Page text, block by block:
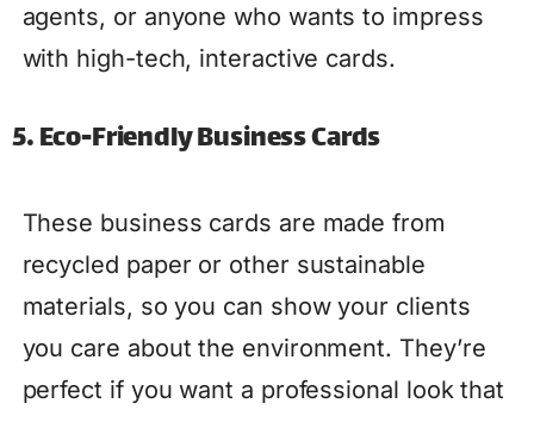
agents, or anyone who wants to impress
with high-tech, interactive cards.
5. Eco-Friendly Business Cards
These business cards are made from
recycled paper or other sustainable
materials, so you can show your clients
you care about the environment. They’re
perfect if you want a professional look that